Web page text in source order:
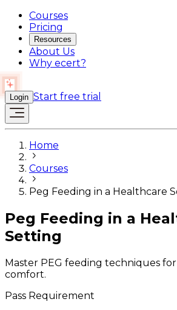
Courses
Pricing
Resources
About Us
Why ecert?
Login Start free trial
Home
Courses
Peg Feeding in a Healthcare
Peg Feeding in a
Setting
Master PEG feeding techniques
comfort.
Pass Requirement